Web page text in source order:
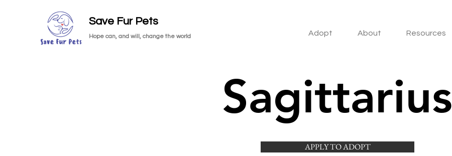
Save Fur Pets
Hope can, and will, change the world Adopt About Resources
Sagittarius
APPLY TO ADOPT